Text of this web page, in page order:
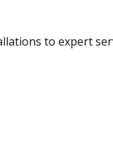
to expert